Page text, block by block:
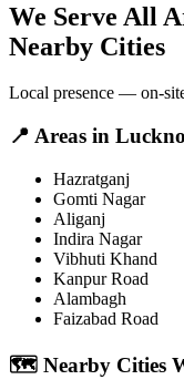
We Serve All
Nearby Cities
Local presence — on-
📍 Areas in
Hazratganj
Gomti Nagar
Aliganj
Indira Nagar
Vibhuti Khand
Kanpur Road
Alambagh
Faizabad Road
🗺️ Nearby Cities